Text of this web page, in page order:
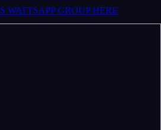
WATTSAPP GROUP HERE